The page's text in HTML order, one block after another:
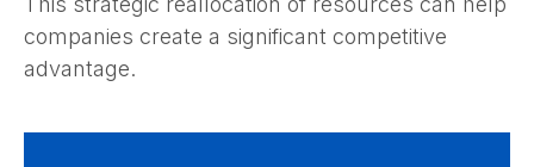
companies create a significant competitive
advantage.